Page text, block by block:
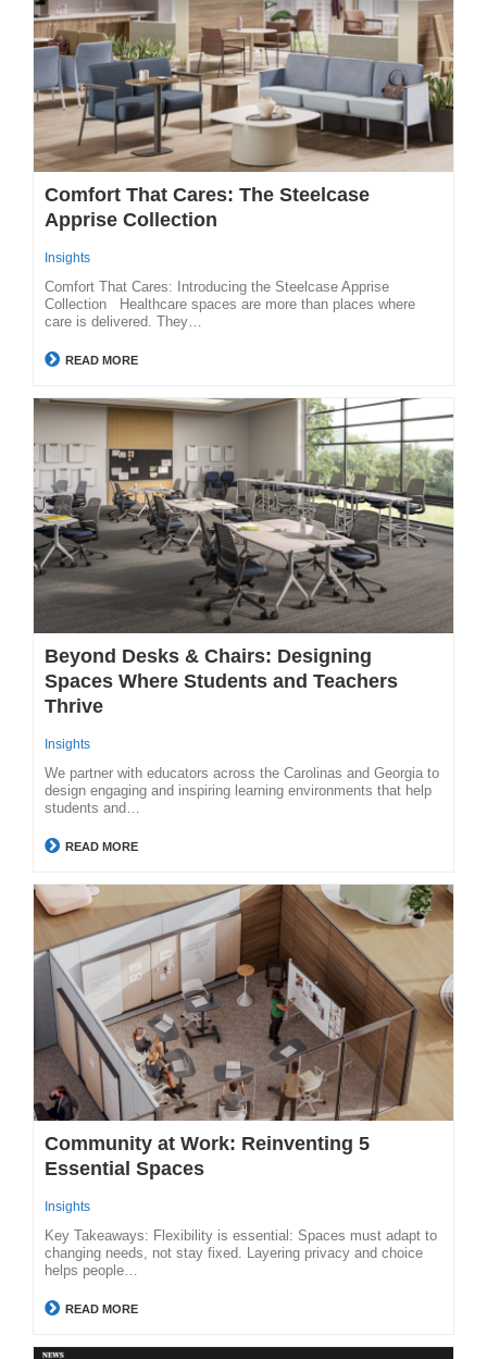
Comfort That Cares: The Steelcase
Apprise Collection
Insights
Comfort That Cares: Introducing the Steelcase Apprise
Collection Healthcare spaces are more than places where
care is delivered. They…
READ MORE
Beyond Desks & Chairs: Designing
Spaces Where Students and Teachers
Thrive
Insights
We partner with educators across the Carolinas and Georgia to
design engaging and inspiring learning environments that help
students and…
READ MORE
Community at Work: Reinventing 5
Essential Spaces
Insights
Key Takeaways: Flexibility is essential: Spaces must adapt to
changing needs, not stay fixed. Layering privacy and choice
helps people…
READ MORE